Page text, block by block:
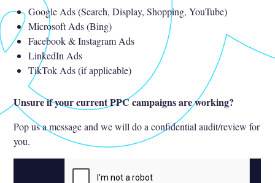
Google Ads (Search, Display, Shopping, YouTube)
Microsoft Ads (Bing)
Facebook & Instagram Ads
LinkedIn Ads
TikTok Ads (if applicable)
Unsure if your current PPC campaigns are working?
Pop us a message and we will do a confidential audit/review for
you.